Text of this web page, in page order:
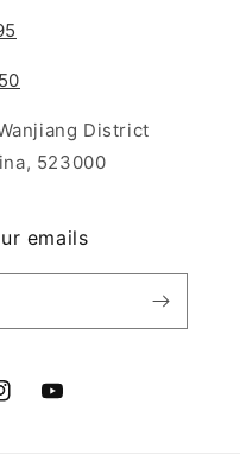
District
523000
emails
YouTube